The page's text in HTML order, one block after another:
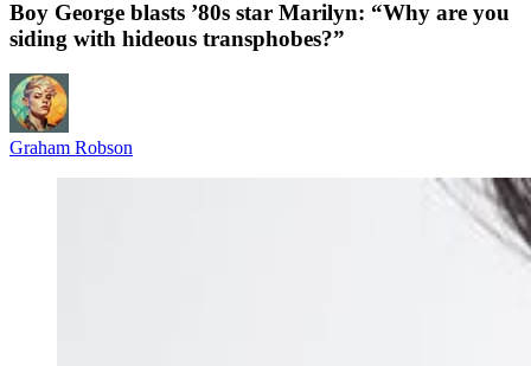
Boy George blasts ’80s star Marilyn: “Why are you
siding with hideous transphobes?”
Graham Robson